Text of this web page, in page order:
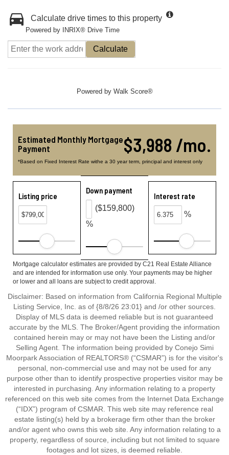
Calculate drive times to this property
Powered by INRIX® Drive Time
Calculate
Powered by Walk Score®
$3,988 /mo.
Estimated Monthly Mortgage
Payment
*Based on Fixed Interest Rate withe a 30 year term, principal and interest only
Listing price
Down payment
%
($159,800)
Interest rate
%
Mortgage calculator estimates are provided by C21 Real Estate Alliance
and are intended for information use only. Your payments may be higher
or lower and all loans are subject to credit approval.
Disclaimer: Based on information from California Regional Multiple
Listing Service, Inc. as of {8/8/26 23:01} and /or other sources.
Display of MLS data is deemed reliable but is not guaranteed
accurate by the MLS. The Broker/Agent providing the information
contained herein may or may not have been the Listing and/or
Selling Agent. The information being provided by Conejo Simi
Moorpark Association of REALTORS® (“CSMAR”) is for the visitor's
personal, non-commercial use and may not be used for any
purpose other than to identify prospective properties visitor may be
interested in purchasing. Any information relating to a property
referenced on this web site comes from the Internet Data Exchange
(“IDX”) program of CSMAR. This web site may reference real
estate listing(s) held by a brokerage firm other than the broker
and/or agent who owns this web site. Any information relating to a
property, regardless of source, including but not limited to square
footages and lot sizes, is deemed reliable.